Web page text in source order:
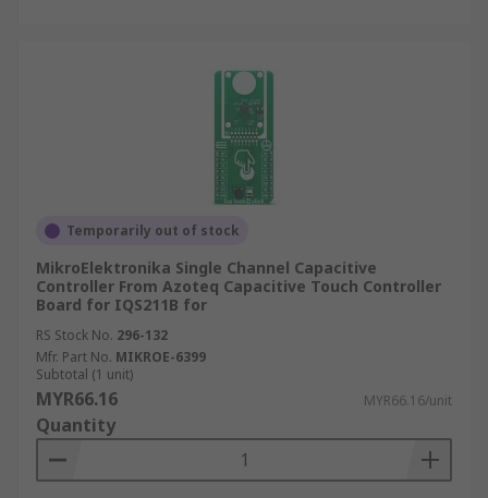
Temporarily out of stock
MikroElektronika Single Channel Capacitive
Controller From Azoteq Capacitive Touch Controller
Board for IQS211B for
RS Stock No. 296-132
Mfr. Part No. MIKROE-6399
Subtotal (1 unit)
MYR66.16 MYR66.16/unit
Quantity